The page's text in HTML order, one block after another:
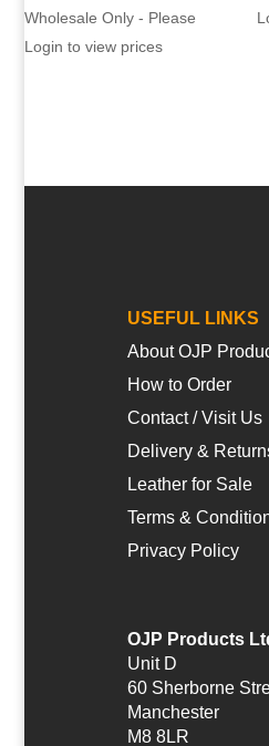
Wholesale Only - Please
Login to view prices
USEFUL LINKS
About OJP
How to Order
Contact / Visit Us
Delivery &
Leather for Sale
Terms &
Privacy Policy
OJP Products
Unit D
60 Sherborne
Manchester
M8 8LR